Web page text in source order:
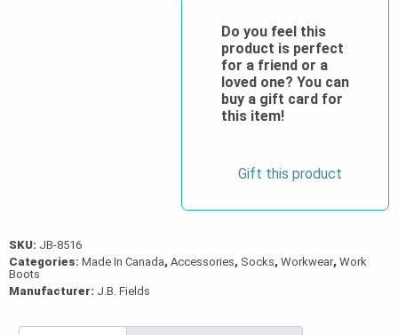
Do you feel this
product is perfect
for a friend or a
loved one? You can
buy a gift card for
this item!
Gift this product
SKU: JB-8516
Categories: Made In Canada, Accessories, Socks, Workwear, Work
Boots
Manufacturer: J.B. Fields